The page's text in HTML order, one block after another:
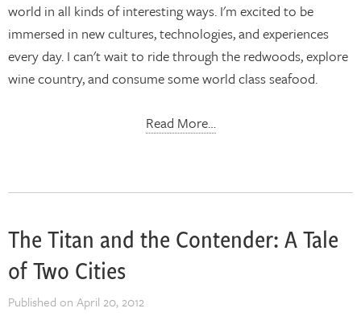
world in all kinds of interesting ways. I'm excited to be
immersed in new cultures, technologies, and experiences
every day. I can't wait to ride through the redwoods, explore
wine country, and consume some world class seafood.
Read More…
The Titan and the Contender: A Tale
of Two Cities
Published on April 20, 2012